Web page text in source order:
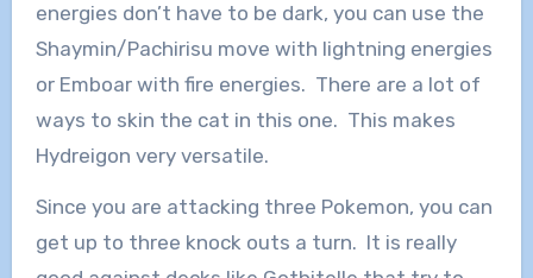
energies don’t have to be dark, you can use the
Shaymin/Pachirisu move with lightning energies
or Emboar with fire energies. There are a lot of
ways to skin the cat in this one. This makes
Hydreigon very versatile.
Since you are attacking three Pokemon, you can
get up to three knock outs a turn. It is really